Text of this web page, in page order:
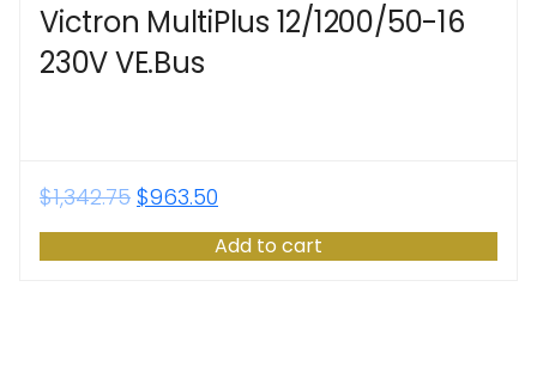
Victron MultiPlus 12/1200/50-16
230V VE.Bus
$1,342.75 $963.50
Add to cart